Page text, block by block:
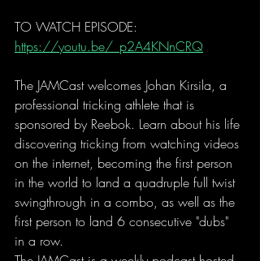
TO WATCH EPISODE:
https://youtu.be/_p2A4KNnCRQ
The JAMCast welcomes Johan Kirsila, a
professional tricking athlete that is
sponsored by Reebok. Learn about his life
discovering tricking from watching videos
on the internet, becoming the first person
in the world to land a quadruple full twist
swingthrough in a combo, as well as the
first person to land 6 consecutive "dubs"
in a row.